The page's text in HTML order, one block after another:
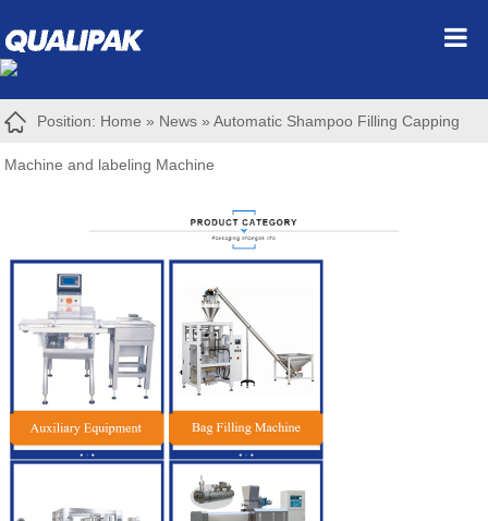
Position: Home » News »Automatic Shampoo Filling Capping
Machine and labeling Machine